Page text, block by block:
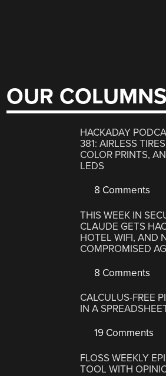
OUR COLUMNS
HACKADAY
381: AIRLESS
COLOR PRINTS,
LEDS
8 Comments
THIS WEEK IN
CLAUDE GETS
HOTEL WIFI, AND
COMPROMISED
8 Comments
CALCULUS-FREE
IN A
19 Comments
FLOSS WEEKLY
TOOL WITH